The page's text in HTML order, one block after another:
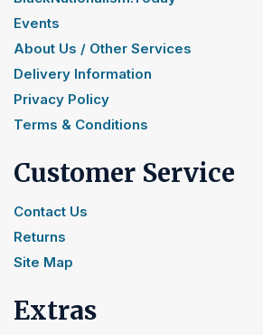
Events
About Us / Other Services
Delivery Information
Privacy Policy
Terms & Conditions
Customer Service
Contact Us
Returns
Site Map
Extras